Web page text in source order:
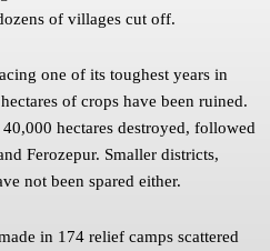
of villages cut off.
one of its toughest years in
of crops have been ruined.
hectares destroyed, followed
Ferozepur. Smaller districts,
not been spared either.
in 174 relief camps scattered